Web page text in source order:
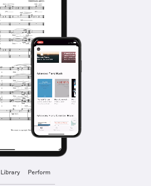
Library Perform